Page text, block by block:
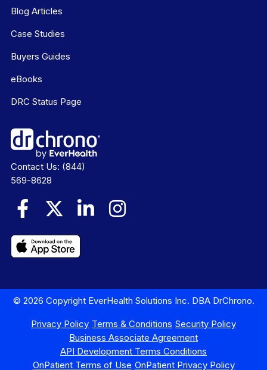
Blog Articles
Case Studies
Buyers Guides
eBooks
DRC Status Page
Contact Us: (844)
569-8628
© 2026 Copyright EverHealth Solutions Inc. DBA DrChrono.
Privacy Policy Terms & Conditions Security Policy
Business Associate Agreement
API Development Terms Conditions
OnPatient Terms of Use OnPatient Privacy Policy